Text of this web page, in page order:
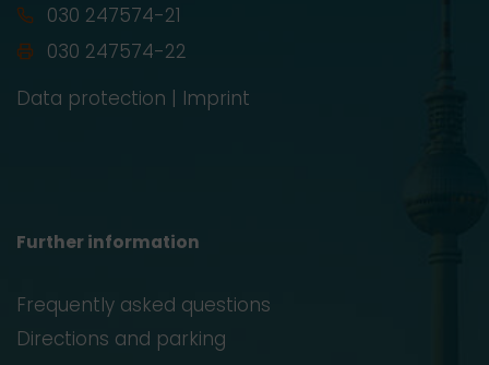
030 247574-21
030 247574-22
Data protection | Imprint
Further information
Frequently asked questions
Directions and parking